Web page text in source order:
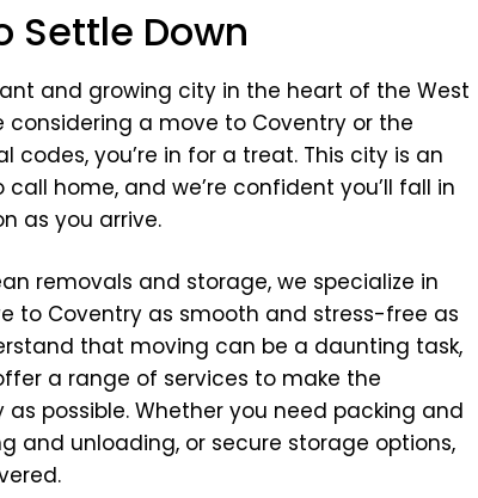
Settle Down
and growing city in the heart of the West
considering a move to Coventry or the
codes, you’re in for a treat. This city is an
home, and we’re confident you’ll fall in
as you arrive.
removals and storage, we specialize in
to Coventry as smooth and stress-free as
that moving can be a daunting task,
a range of services to make the
possible. Whether you need packing and
and unloading, or secure storage options,